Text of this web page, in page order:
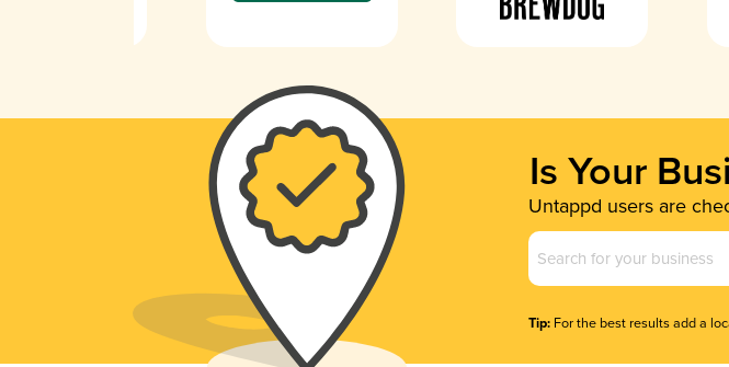
Is Your
Untappd users are
Business
Name
Tip: For the best results add a